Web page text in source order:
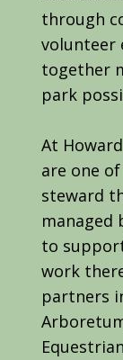
through
volunteer
together
park
At
are one
steward
managed
to
work
partners